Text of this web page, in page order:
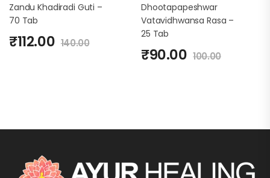
Zandu Khadiradi Guti –
70 Tab
₹112.00 140.00
Dhootapapeshwar
Vatavidhwansa Rasa –
25 Tab
₹90.00 100.00